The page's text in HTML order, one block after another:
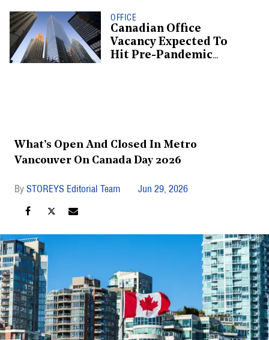
OFFICE
Canadian Office
Vacancy Expected To
Hit Pre-Pandemic
What’s Open And Closed In Metro
Vancouver On Canada Day 2026
STOREYS Editorial Team Jun 29, 2026